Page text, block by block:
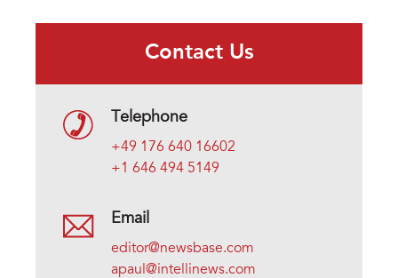
Contact Us
Telephone
+49 176 640 16602
+1 646 494 5149
Email
editor@newsbase.com
apaul@intellinews.com